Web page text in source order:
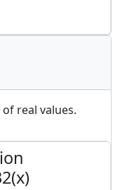
real values.